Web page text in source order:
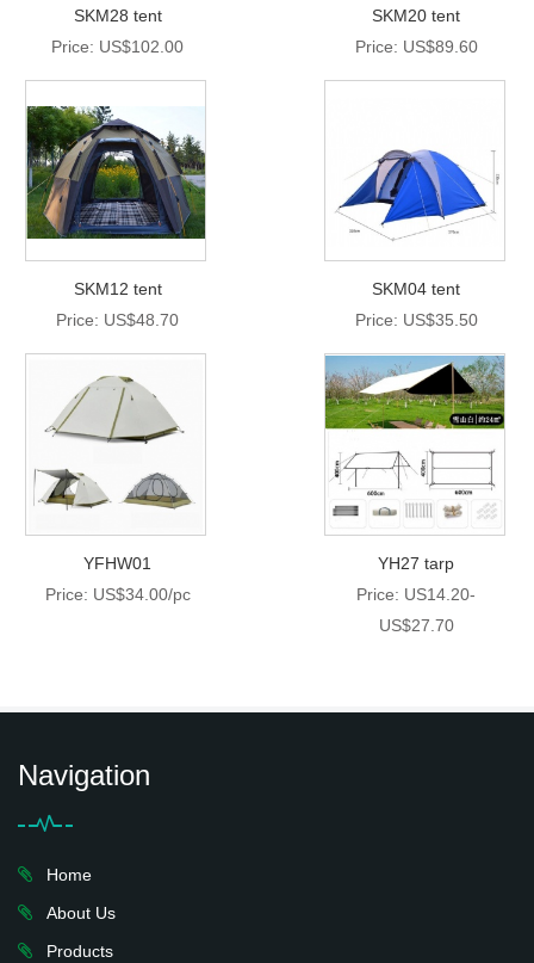
SKM28 tent
Price: US$102.00
SKM20 tent
Price: US$89.60
SKM12 tent
Price: US$48.70
SKM04 tent
Price: US$35.50
YFHW01
Price: US$34.00/pc
YH27 tarp
Price: US14.20-
US$27.70
Navigation
Home
About Us
Products